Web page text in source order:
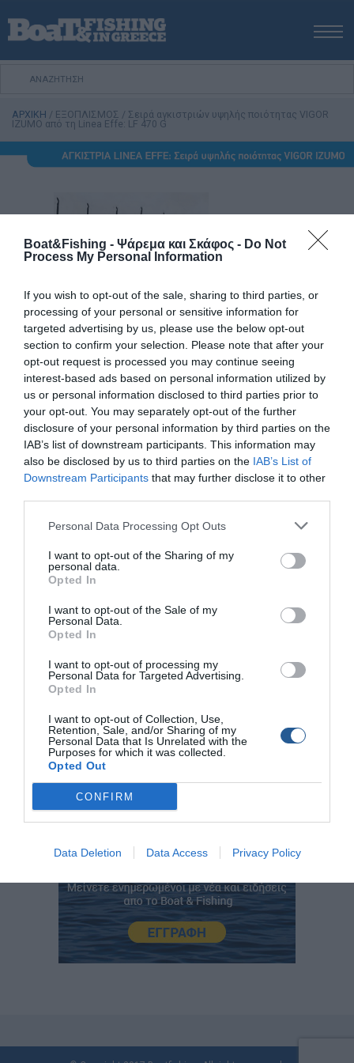
Boat&Fishing - Ψάρεμα και Σκάφος - Do Not
Process My Personal Information
If you wish to opt-out of the sale, sharing to third parties, or
processing of your personal or sensitive information for
targeted advertising by us, please use the below opt-out
section to confirm your selection. Please note that after your
opt-out request is processed you may continue seeing
interest-based ads based on personal information utilized by
us or personal information disclosed to third parties prior to
your opt-out. You may separately opt-out of the further
disclosure of your personal information by third parties on the
IAB’s list of downstream participants. This information may
also be disclosed by us to third parties on the IAB’s List of
Downstream Participants that may further disclose it to other
Personal Data Processing Opt Outs
I want to opt-out of the Sharing of my
personal data.
Opted In
I want to opt-out of the Sale of my
Personal Data.
Opted In
I want to opt-out of processing my
Personal Data for Targeted Advertising.
Opted In
I want to opt-out of Collection, Use,
Retention, Sale, and/or Sharing of my
Personal Data that Is Unrelated with the
Purposes for which it was collected.
Opted Out
CONFIRM
Data Deletion Data Access Privacy Policy
ΑΡΧΙΚΗ
ΕΚΔΟΣΕΙΣ
ΨΑΡΕΜΑ ΑΠΟ ΑΚΤΗ
ΨΑΡΕΜΑ ΑΠΟ ΣΚΑΦΟΣ
ΨΑΡΟΤΟΥΦΕΚΟ
VIDEO
ΘΕΣΣΑΛΟΝΙΚΗ BOAT & FISHING SHOW 2025
BOAT & FISHING SHOW 2025
ΑΡΧΙΚΗ / ΕΞΟΠΛΙΣΜΟΣ / Σειρά αγκιστριών υψηλής ποιότητας VIGOR
IZUMO από τη Linea Effe: LF 470 G
Σειρά αγκιστριών υψηλής ποιότητας VIGOR
IZUMO από τη Linea Effe: LF 470 G
Σειρά αγκιστριών υψηλής ποιότητας VIGOR
IZUMO από τη Linea Effe: LF 470 G
VIGOR IZUMO LF 470 G: Συγκλίνουσα ακίδα, δέσιµο
παλέτα. Απίστευτα δυνατό, χρώµα χρυσό, σε µεγέθη από
στόχο δυνατά ψάρια.
2310 306 796